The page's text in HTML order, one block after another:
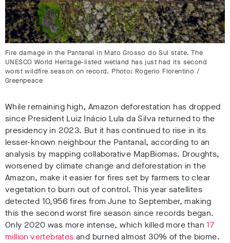
Fire damage in the Pantanal in Mato Grosso do Sul state. The
UNESCO World Heritage-listed wetland has just had its second
worst wildfire season on record. Photo: Rogerio Florentino /
Greenpeace
While remaining high, Amazon deforestation has dropped
since President Luiz Inácio Lula da Silva returned to the
presidency in 2023. But it has continued to rise in its
lesser-known neighbour the Pantanal, according to an
analysis by mapping collaborative MapBiomas. Droughts,
worsened by climate change and deforestation in the
Amazon, make it easier for fires set by farmers to clear
vegetation to burn out of control. This year satellites
detected 10,956 fires from June to September, making
this the second worst fire season since records began.
Only 2020 was more intense, which killed more than17
million vertebrates and burned almost 30% of the biome.